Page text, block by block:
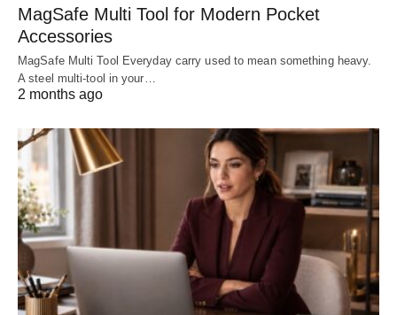
MagSafe Multi Tool for Modern Pocket
Accessories
MagSafe Multi Tool Everyday carry used to mean something heavy.
A steel multi-tool in your…
2 months ago